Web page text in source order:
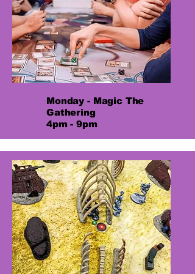
Monday - Magic The
Gathering
4pm - 9pm